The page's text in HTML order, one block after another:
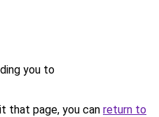
you to
that page, you can return to